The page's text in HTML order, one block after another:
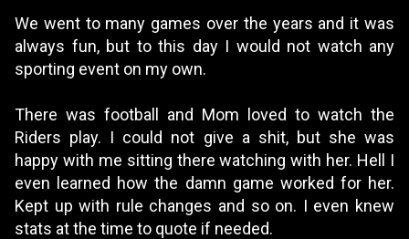
We went to many games over the years and it was
always fun, but to this day I would not watch any
sporting event on my own.
There was football and Mom loved to watch the
Riders play. I could not give a shit, but she was
happy with me sitting there watching with her. Hell I
even learned how the damn game worked for her.
Kept up with rule changes and so on. I even knew
stats at the time to quote if needed.